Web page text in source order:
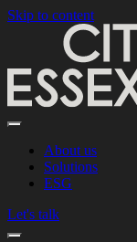
Skip to content
About us
Solutions
ESG
Let's talk